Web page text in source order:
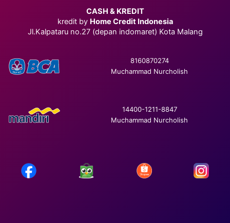
CASH & KREDIT
kredit by Home Credit Indonesia
Jl.Kalpataru no.27 (depan indomaret) Kota Malang
8160870274
Muchammad Nurcholish
14400-1211-8847
Muchammad Nurcholish